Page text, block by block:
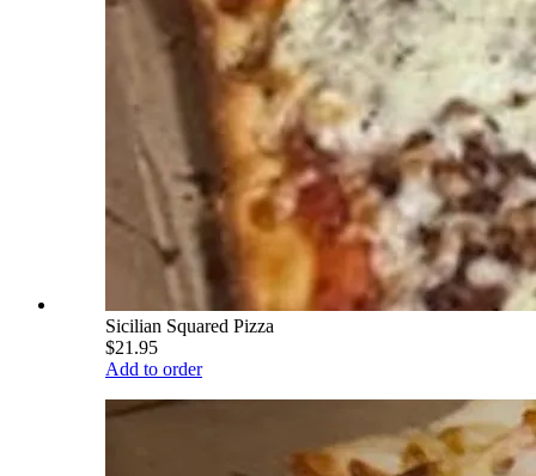
Sicilian Squared Pizza
$21.95
Add to order